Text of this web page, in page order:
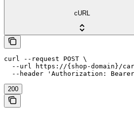
cURL
curl --request POST \
--url https://{shop-domain}/
--header 'Authorization:
200